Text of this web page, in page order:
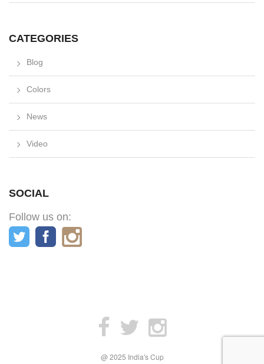
CATEGORIES
Blog
Colors
News
Video
SOCIAL
Follow us on:
@ 2025 India's Cup